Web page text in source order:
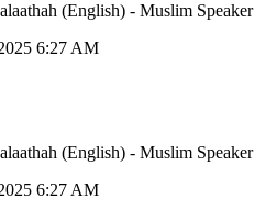
(English) - Muslim
6:27 AM
(English) - Muslim
6:27 AM